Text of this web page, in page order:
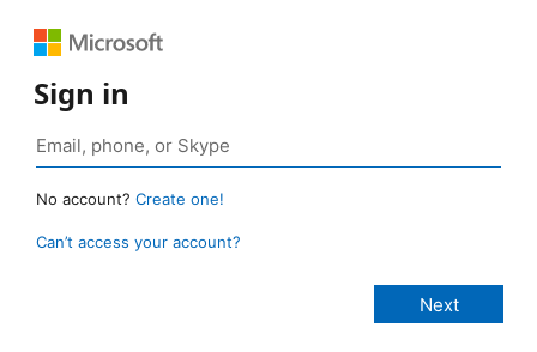
Sign in
No account? Create one!
Can’t access your account?